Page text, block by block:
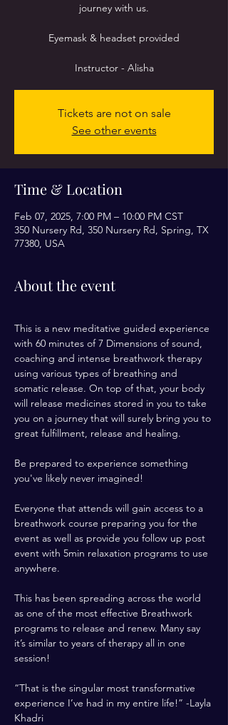
journey with us.
Eyemask & headset provided
Instructor - Alisha
Tickets are not on sale
See other events
Time & Location
Feb 07, 2025, 7:00 PM – 10:00 PM CST
350 Nursery Rd, 350 Nursery Rd, Spring, TX
77380, USA
About the event
This is a new meditative guided experience
with 60 minutes of 7 Dimensions of sound,
coaching and intense breathwork therapy
using various types of breathing and
somatic release. On top of that, your body
will release medicines stored in you to take
you on a journey that will surely bring you to
great fulfillment, release and healing.
Be prepared to experience something
you've likely never imagined!
Everyone that attends will gain access to a
breathwork course preparing you for the
event as well as provide you follow up post
event with 5min relaxation programs to use
anywhere.
This has been spreading across the world
as one of the most effective Breathwork
programs to release and renew. Many say
it’s similar to years of therapy all in one
session!
“That is the singular most transformative
experience I’ve had in my entire life!” -Layla
Khadri